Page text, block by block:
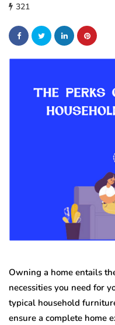
321
Owning a home entails
necessities you need for
typical household
ensure a complete home